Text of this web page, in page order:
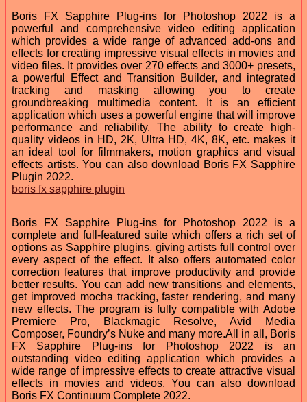
Boris FX Sapphire Plug-ins for Photoshop 2022 is a
powerful and comprehensive video editing application
which provides a wide range of advanced add-ons and
effects for creating impressive visual effects in movies and
video files. It provides over 270 effects and 3000+ presets,
a powerful Effect and Transition Builder, and integrated
tracking and masking allowing you to create
groundbreaking multimedia content. It is an efficient
application which uses a powerful engine that will improve
performance and reliability. The ability to create high-
quality videos in HD, 2K, Ultra HD, 4K, 8K, etc. makes it
an ideal tool for filmmakers, motion graphics and visual
effects artists. You can also download Boris FX Sapphire
Plugin 2022.
boris fx sapphire plugin
Boris FX Sapphire Plug-ins for Photoshop 2022 is a
complete and full-featured suite which offers a rich set of
options as Sapphire plugins, giving artists full control over
every aspect of the effect. It also offers automated color
correction features that improve productivity and provide
better results. You can add new transitions and elements,
get improved mocha tracking, faster rendering, and many
new effects. The program is fully compatible with Adobe
Premiere Pro, Blackmagic Resolve, Avid Media
Composer, Foundry’s Nuke and many more.All in all, Boris
FX Sapphire Plug-ins for Photoshop 2022 is an
outstanding video editing application which provides a
wide range of impressive effects to create attractive visual
effects in movies and videos. You can also download
Boris FX Continuum Complete 2022.